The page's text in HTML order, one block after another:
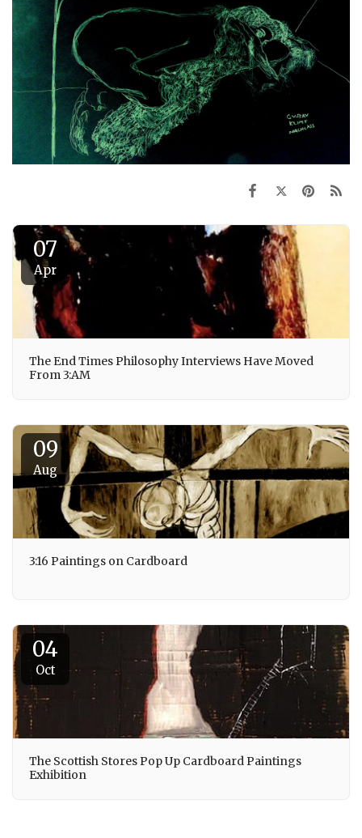
07
Apr
The End Times Philosophy Interviews Have Moved
From 3:AM
09
Aug
3:16 Paintings on Cardboard
04
Oct
The Scottish Stores Pop Up Cardboard Paintings
Exhibition